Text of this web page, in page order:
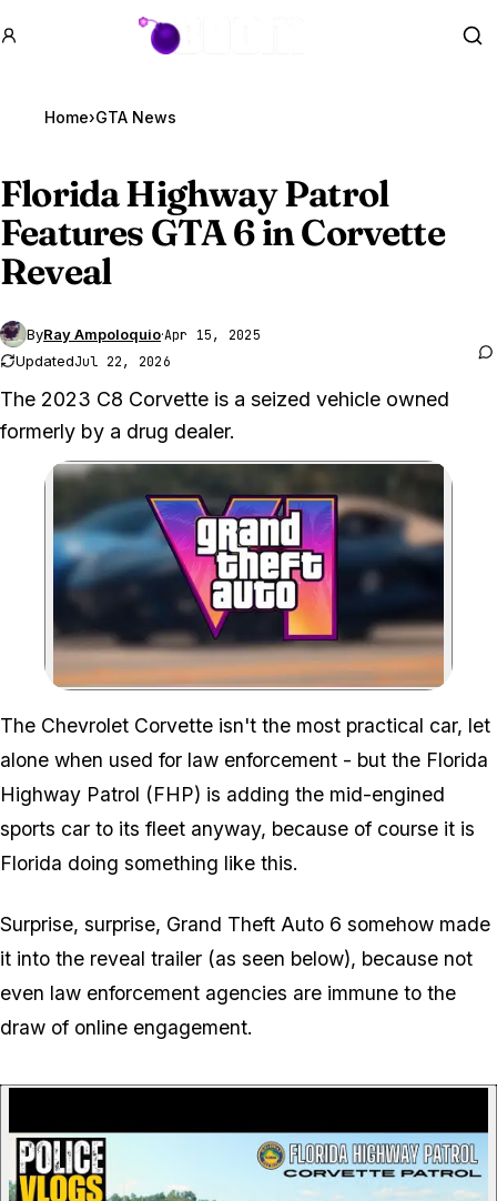
GTA BOOM
Home›GTA News
Florida Highway Patrol
Features GTA 6in Corvette
Reveal
ByRay Ampoloquio·Apr 15, 2025
UpdatedJul 22, 2026
The 2023 C8 Corvette is a seized vehicle owned
formerly by a drug dealer.
Zoom image:The 637Nm Corvette is
The Chevrolet Corvette isn't the most practical car, let
alone when used for law enforcement - but the Florida
Highway Patrol (FHP) is adding the mid-engined
sports car to its fleet anyway, because of course it is
Florida doing something like this.
Surprise, surprise, Grand Theft Auto 6 somehow made
it into the reveal trailer (as seen below), because not
even law enforcement agencies are immune to the
draw of online engagement.